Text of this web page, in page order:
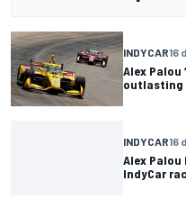
INDYCAR16 d
Alex
outlasting
INDYCAR16 d
Alex
IndyCar